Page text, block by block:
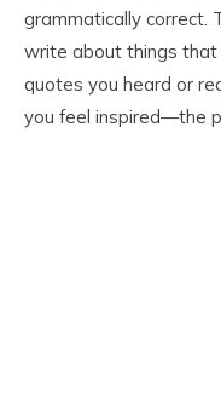
grammatically correct.
write about things that
quotes you heard or
you feel inspired—the